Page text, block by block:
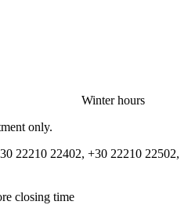
Winter hours
only.
22210 22402, +30 22210 22502,
closing time